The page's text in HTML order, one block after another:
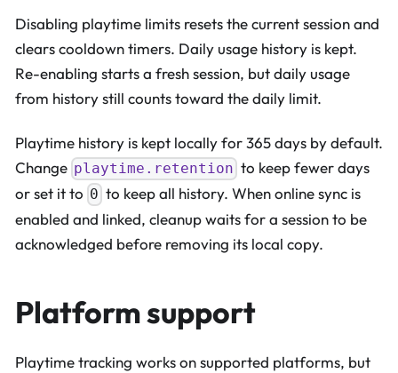
Disabling playtime limits resets the current session and
clears cooldown timers. Daily usage history is kept.
Re-enabling starts a fresh session, but daily usage
from history still counts toward the daily limit.
Playtime history is kept locally for 365 days by default.
Change playtime.retention to keep fewer days
or set it to 0 to keep all history. When online sync is
enabled and linked, cleanup waits for a session to be
acknowledged before removing its local copy.
Platform support
Playtime tracking works on supported platforms, but